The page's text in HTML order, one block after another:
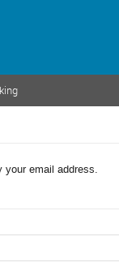
your email address.